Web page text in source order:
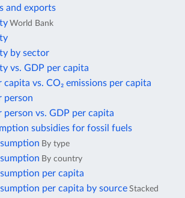
and exports
World Bank
by sector
vs. GDP per capita
capita vs. CO₂ emissions per capita
person
person vs. GDP per capita
subsidies for fossil fuels
By type
By country
per capita
per capita by source Stacked